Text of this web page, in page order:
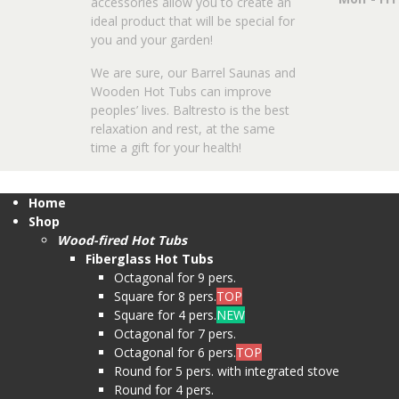
ideal product that will be special for
you and your garden!
We are sure, our Barrel Saunas and
Wooden Hot Tubs can improve
peoples’ lives. Baltresto is the best
relaxation and rest, at the same
time a gift for your health!
Home
Shop
Wood-fired Hot Tubs
Fiberglass Hot Tubs
Octagonal for 9 pers.
Square for 8 pers.TOP
Square for 4 pers.NEW
Octagonal for 7 pers.
Octagonal for 6 pers.TOP
Round for 5 pers. with integrated stove
Round for 4 pers.